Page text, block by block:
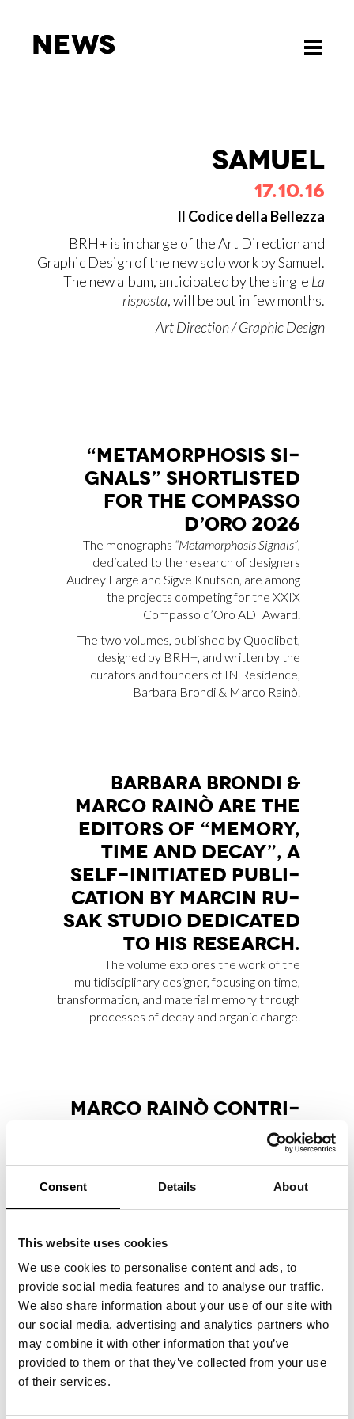
Consent Details About
This website uses cookies
We use cookies to personalise content and ads, to
provide social media features and to analyse our traffic.
We also share information about your use of our site with
our social media, advertising and analytics partners who
may combine it with other information that you’ve
provided to them or that they’ve collected from your use
of their services.
Toggle
News
Toggle
News
SA­MUEL
17.10.16
Il Codice della Bellezza
BRH+ is in charge of the Art Direction and
Graphic Design of the new solo work by Samuel.
The new album, anticipated by the single La
risposta, will be out in few months.
Art Direction / Graphic Design
“ME­TA­MOR­PHO­SIS SI­
GNALS” SHOR­TLI­STED
FOR THE COM­PAS­SO
D’O­RO 2026
The monographs “Metamorphosis Signals”,
dedicated to the research of designers
Audrey Large and Sigve Knutson, are among
the projects competing for the XXIX
Compasso d’Oro ADI Award.
The two volumes, published by Quodlibet,
designed by BRH+, and written by the
curators and founders of IN Residence,
Barbara Brondi & Marco Rainò.
BAR­BA­RA BRON­DI &
MAR­CO RAI­NÒ ARE THE
EDI­TORS OF “ME­MO­RY,
TIME AND DE­CAY”, A
SELF-INI­TIA­TED PU­BLI­
CA­TION BY MAR­CIN RU­
SAK STU­DIO DE­DI­CA­TED
TO HIS RE­SEAR­CH.
The volume explores the work of the
multidisciplinary designer, focusing on time,
transformation, and material memory through
processes of decay and organic change.
MAR­CO RAI­NÒ CON­TRI­
BU­TES ES­SAY FOR MA­X­XI
EX­HI­BI­TION CA­TA­LO­GUE
pulsazione antitragica nell’invenzione creativa”,
included in the Marsilio Arte publication
“Tragicomica. Prospettive sull’arte italiana dal
secondo Novecento a oggi”at the MAXXI
National Museum of 21st Century Arts,
curated by Andrea Bellini and Francesco
Stocchi.